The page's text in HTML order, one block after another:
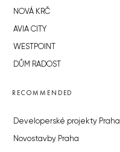
NOVÁ KRČ
AVIA CITY
WESTPOINT
DŮM RADOST
RECOMMENDED
Developerské projekty Praha
Novostavby Praha